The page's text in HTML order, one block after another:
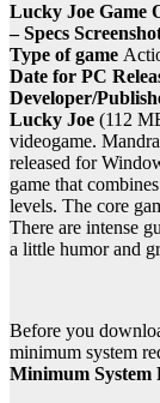
Lucky Joe Game
– Specs
Type of game
Date for PC
Developer/
Lucky Joe (112
videogame.
released for
game that
levels. The core
There are intense
a little humor and
Before you
minimum system
Minimum System